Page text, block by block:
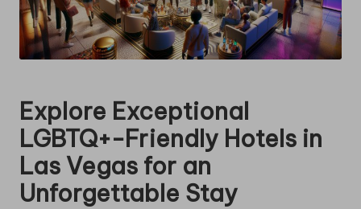
Explore Exceptional
LGBTQ+-Friendly Hotels in
Las Vegas for an
Unforgettable Stay